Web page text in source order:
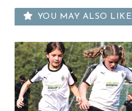
YOU MAY ALSO LIKE